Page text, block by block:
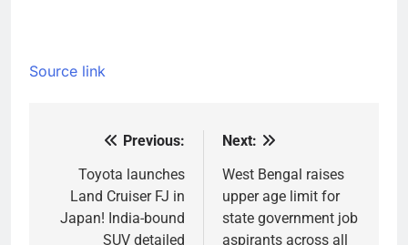
Source link
navigation
Previous:
Toyota launches
Land Cruiser FJ in
Japan! India-bound
SUV detailed
Next:
West Bengal raises
upper age limit for
state government job
aspirants across all